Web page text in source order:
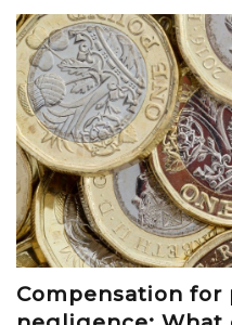
Compensation for